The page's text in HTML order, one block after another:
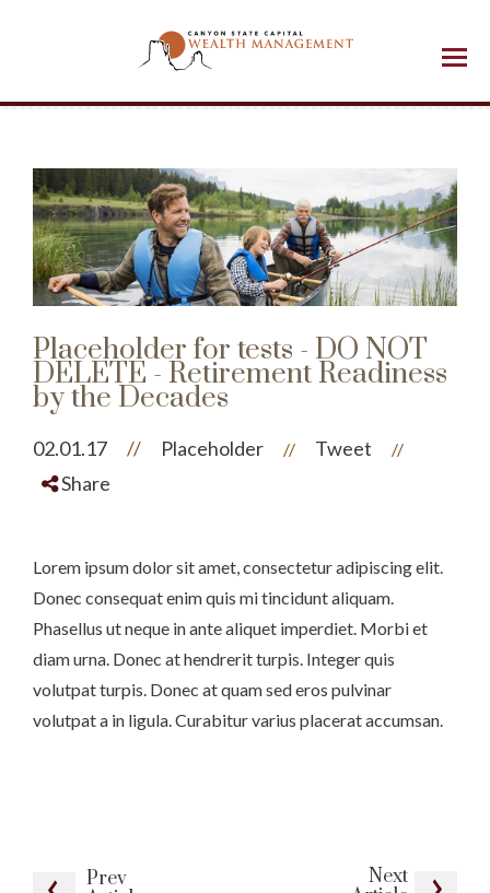
Menu
Prev
Next
Placeholder for tests - DO NOT
DELETE - Retirement Readiness
by the Decades
02.01.17 // Placeholder // Tweet //
Share
Lorem ipsum dolor sit amet, consectetur adipiscing elit.
Donec consequat enim quis mi tincidunt aliquam.
Phasellus ut neque in ante aliquet imperdiet. Morbi et
diam urna. Donec at hendrerit turpis. Integer quis
volutpat turpis. Donec at quam sed eros pulvinar
volutpat a in ligula. Curabitur varius placerat accumsan.